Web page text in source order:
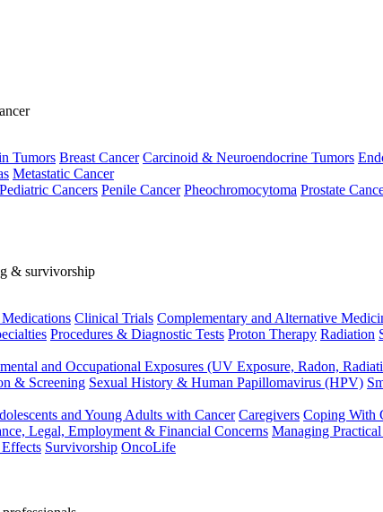
Tumors Breast Cancer Carcinoid & Neuroendocrine Tumors
Metastatic Cancer
Pediatric Cancers Penile Cancer Pheochromocytoma Prostate
& survivorship
Clinical Trials Complementary and Alternative
Procedures & Diagnostic Tests Proton Therapy Radiation
and Occupational Exposures (UV Exposure, Radon,
& Screening Sexual History & Human Papillomavirus (HPV)
and Young Adults with Cancer Caregivers Coping With
Legal, Employment & Financial Concerns Managing
Survivorship OncoLife